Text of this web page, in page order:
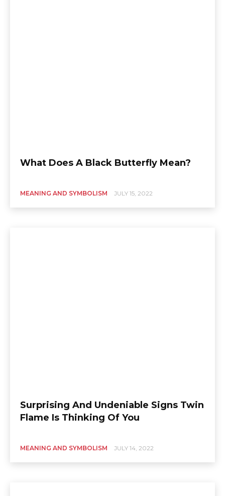
What Does A Black Butterfly Mean?
MEANING AND SYMBOLISM JULY 15, 2022
Surprising And Undeniable Signs Twin
Flame Is Thinking Of You
MEANING AND SYMBOLISM JULY 14, 2022